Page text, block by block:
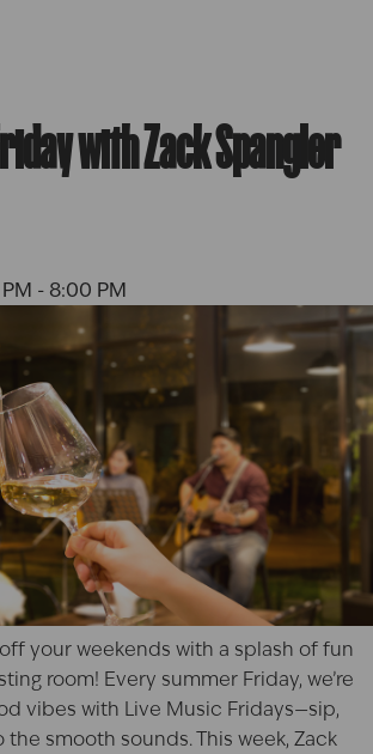
with Zack Spangler
- 8:00 PM
your weekends with a splash of fun
room! Every summer Friday, we’re
vibes with Live Music Fridays—sip,
the smooth sounds. This week, Zack